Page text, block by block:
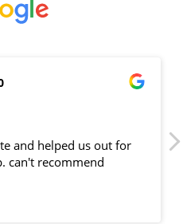
and helped us out for
can't recommend